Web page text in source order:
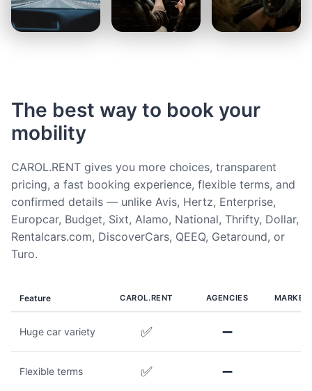
The best way to book your
mobility
CAROL.RENT gives you more choices, transparent
pricing, a fast booking experience, flexible terms, and
confirmed details — unlike Avis, Hertz, Enterprise,
Europcar, Budget, Sixt, Alamo, National, Thrifty, Dollar,
Rentalcars.com, DiscoverCars, QEEQ, Getaround, or
Turo.
Feature CAROL.RENT AGENCIES
Huge car variety ✅ ➖
Flexible terms ✅ ➖